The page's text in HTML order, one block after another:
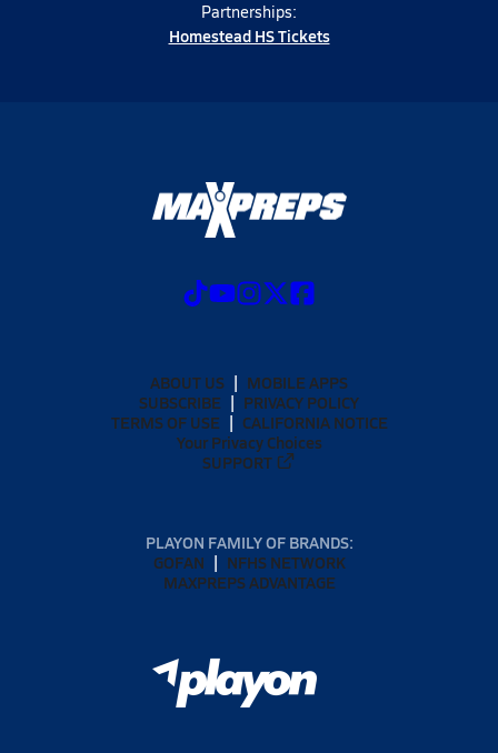
Partnerships:
Homestead HS Tickets
ABOUT US
MOBILE APPS
SUBSCRIBE
PRIVACY POLICY
TERMS OF USE
CALIFORNIA NOTICE
Your Privacy Choices
SUPPORT
PLAYON FAMILY OF BRANDS:
GOFAN
NFHS NETWORK
MAXPREPS ADVANTAGE